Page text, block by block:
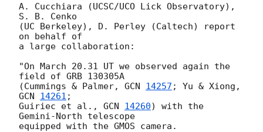
A. Cucchiara (UCSC/UCO Lick Observatory),
S. B. Cenko
(UC Berkeley), D. Perley (Caltech) report
on behalf of
a large collaboration:
"On March 20.31 UT we observed again the
field of GRB 130305A
(Cummings & Palmer, GCN 14257
GCN 14261 ;
Guiriec et al., GCN 14260) with the
Gemini-North telescope
equipped with the GMOS camera.